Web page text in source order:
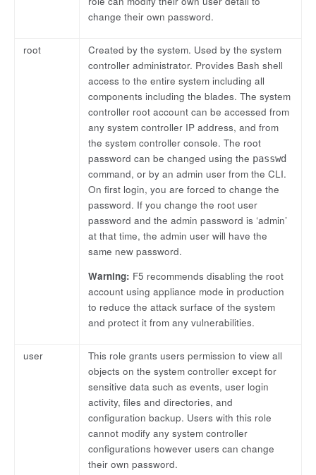
change their own password.
root
Created by the system. Used by the system
controller administrator. Provides Bash shell
access to the entire system including all
components including the blades. The system
controller root account can be accessed from
any system controller IP address, and from
the system controller console. The root
password can be changed using the passwd
command, or by an admin user from the CLI.
On first login, you are forced to change the
password. If you change the root user
password and the admin password is ‘admin’
at that time, the admin user will have the
same new password.
Warning: F5 recommends disabling the root
account using appliance mode in production
to reduce the attack surface of the system
and protect it from any vulnerabilities.
user
This role grants users permission to view all
objects on the system controller except for
sensitive data such as events, user login
activity, files and directories, and
configuration backup. Users with this role
cannot modify any system controller
configurations however users can change
their own password.